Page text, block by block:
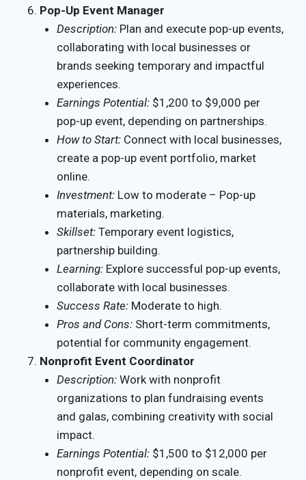
Pop-Up Event Manager
Description: Plan and execute pop-up events,
collaborating with local businesses or
brands seeking temporary and impactful
experiences.
Earnings Potential: $1,200 to $9,000 per
pop-up event, depending on partnerships.
How to Start: Connect with local businesses,
create a pop-up event portfolio, market
online.
Investment: Low to moderate – Pop-up
materials, marketing.
Skillset: Temporary event logistics,
partnership building.
Learning: Explore successful pop-up events,
collaborate with local businesses.
Success Rate: Moderate to high.
Pros and Cons: Short-term commitments,
potential for community engagement.
Nonprofit Event Coordinator
Description: Work with nonprofit
organizations to plan fundraising events
and galas, combining creativity with social
impact.
Earnings Potential: $1,500 to $12,000 per
nonprofit event, depending on scale.